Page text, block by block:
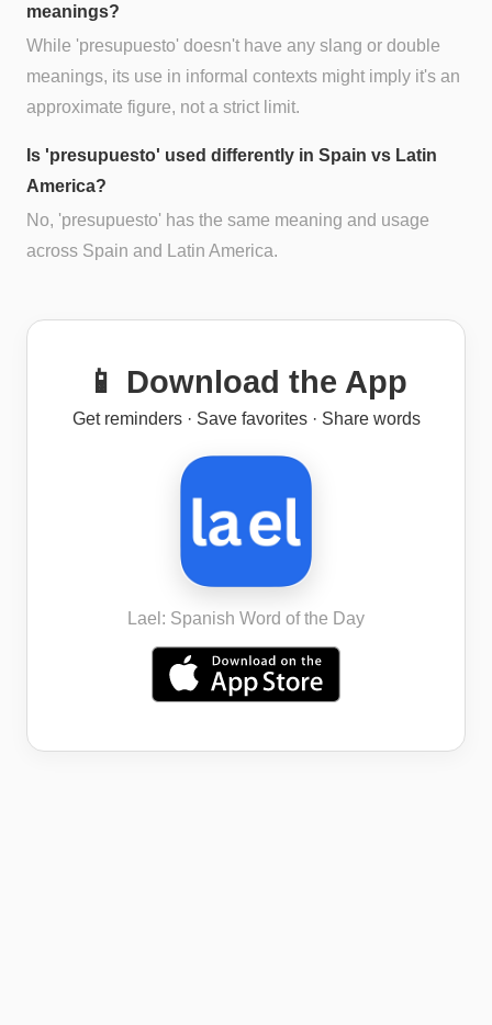
meanings?
While 'presupuesto' doesn't have any slang or double
meanings, its use in informal contexts might imply it's an
approximate figure, not a strict limit.
Is 'presupuesto' used differently in Spain vs Latin
America?
No, 'presupuesto' has the same meaning and usage
across Spain and Latin America.
📱 Download the App
Get reminders · Save favorites · Share words
Lael: Spanish Word of the Day